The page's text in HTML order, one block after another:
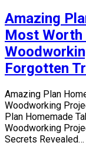
Amazing
Most Worth
Forgotten
Amazing Plan
Woodworking
Plan Homemade
Woodworking
Secrets Revealed…